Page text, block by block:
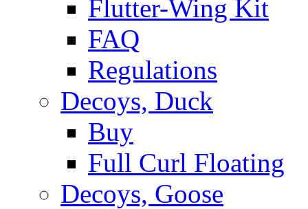
Flutter-Wing Kit
FAQ
Regulations
Decoys, Duck
Buy
Full Curl Floating
Decoys, Goose